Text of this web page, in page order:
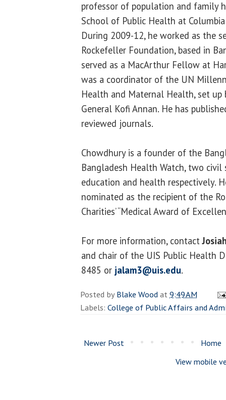
professor of population and family
School of Public Health at
During 2009-12, he worked as the
Rockefeller Foundation, based in
served as a MacArthur Fellow at
was a coordinator of the UN
Health and Maternal Health, set up
General Kofi Annan. He has
reviewed journals.
Chowdhury is a founder of the
Bangladesh Health Watch, two
education and health respectively.
nominated as the recipient of the
Charities’ “Medical Award of
For more information, contact
and chair of the UIS Public Health
8485 or jalam3@uis.edu.
Posted byBlake Woodat9:49 AM
Labels: College of Public Affairs and
Newer Post
Home
View mobile